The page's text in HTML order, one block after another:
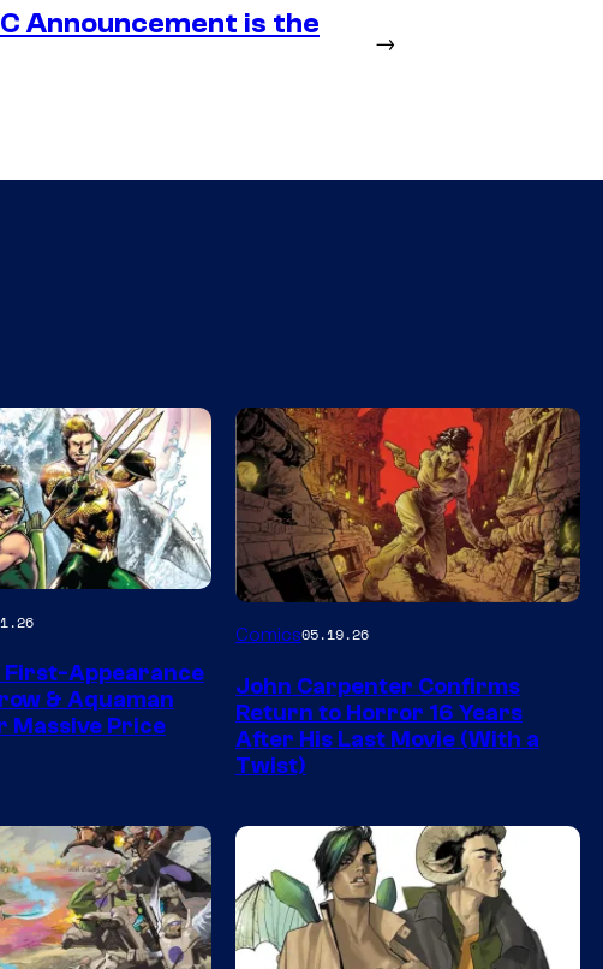
Announcement is the
→
First-Appearance
& Aquaman
Massive Price
Image
of
Storm
King
Comics05.19.26
John Carpenter Confirms
Return to Horror 16 Years
After His Last Movie (With a
Twist)